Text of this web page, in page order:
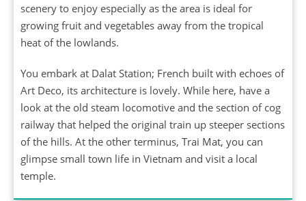
scenery to enjoy especially as the area is ideal for
growing fruit and vegetables away from the tropical
heat of the lowlands.
You embark at Dalat Station; French built with echoes of
Art Deco, its architecture is lovely. While here, have a
look at the old steam locomotive and the section of cog
railway that helped the original train up steeper sections
of the hills. At the other terminus, Trai Mat, you can
glimpse small town life in Vietnam and visit a local
temple.